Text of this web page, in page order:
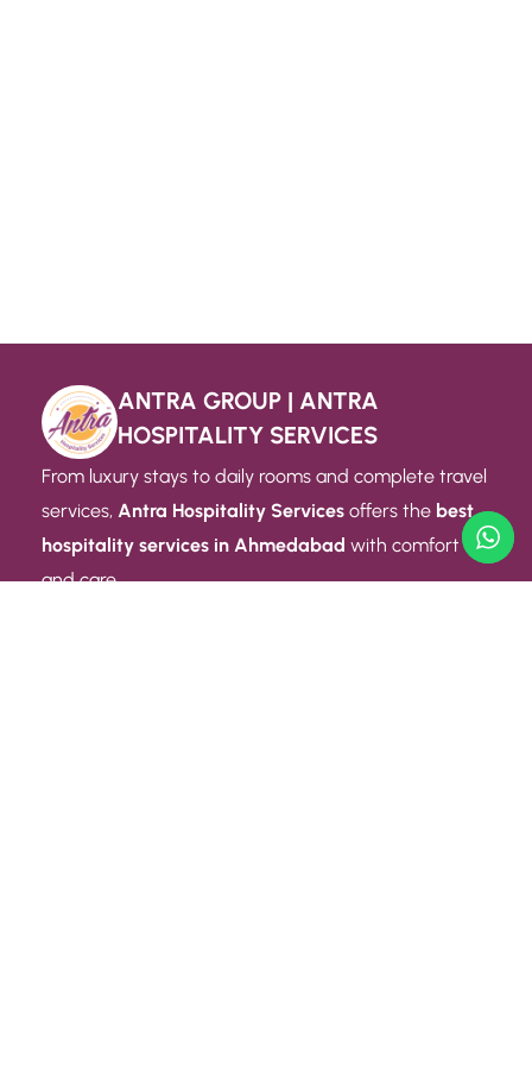
ANTRA GROUP | ANTRA
HOSPITALITY SERVICES
From luxury stays to daily rooms and complete travel
services, Antra Hospitality Services offers the best
hospitality services in Ahmedabad with comfort
and care.